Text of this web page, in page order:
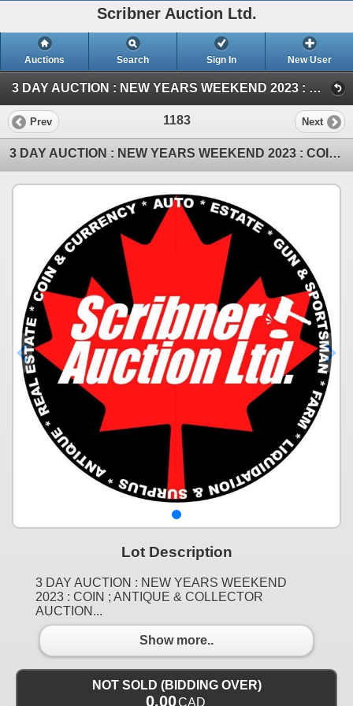
Scribner Auction Ltd.
Auctions Search Sign In New User
3 DAY AUCTION : NEW YEARS WEEKEND 2023 : COIN ; ANTIQUE & COLLECTOR AUCTION (SAT ~ Antique & Collector)
Prev 1183 Next
3 DAY AUCTION : NEW YEARS WEEKEND 2023 : COIN ; ANTIQUE & COLLECTOR AUCTION
Lot Description
3 DAY AUCTION : NEW YEARS WEEKEND
2023 : COIN ; ANTIQUE & COLLECTOR
AUCTION...
Show more..
NOT SOLD (BIDDING OVER)
0.00CAD